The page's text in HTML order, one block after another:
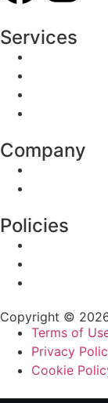
Services
Company
Policies
Copyright ©
Terms of
Privacy
Cookie